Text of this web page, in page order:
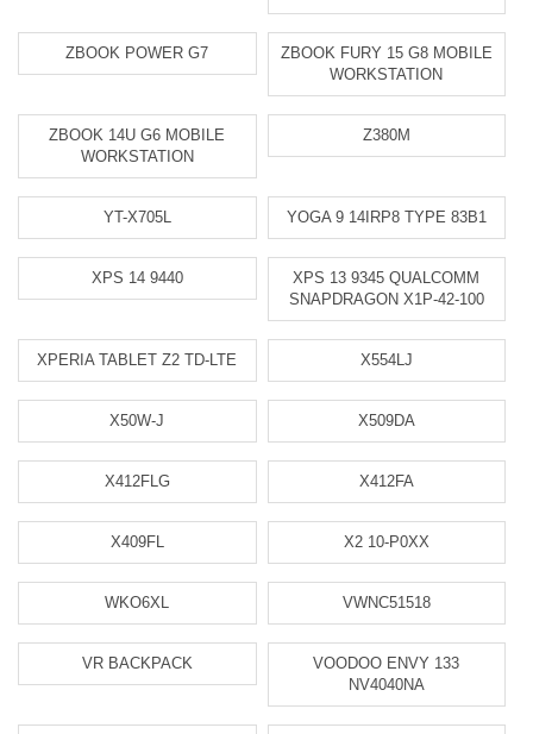
ZBOOK POWER G7
ZBOOK FURY 15 G8 MOBILE
WORKSTATION
ZBOOK 14U G6 MOBILE
WORKSTATION
Z380M
YT-X705L YOGA 9 14IRP8 TYPE 83B1
XPS 14 9440
XPS 13 9345 QUALCOMM
SNAPDRAGON X1P-42-100
XPERIA TABLET Z2 TD-LTE X554LJ
X50W-J X509DA
X412FLG X412FA
X409FL X2 10-P0XX
WKO6XL VWNC51518
VR BACKPACK
VOODOO ENVY 133
NV4040NA